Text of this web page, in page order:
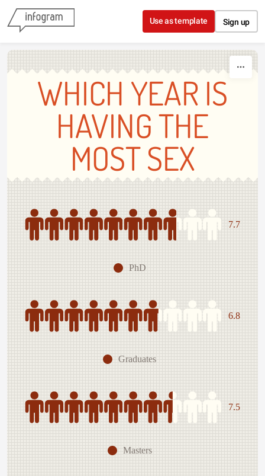
Skip to content
Use as template Sign up
WHICH YEAR IS
HAVING THE
MOST SEX
7.7
PhD
6.8
Graduates
7.5
Masters